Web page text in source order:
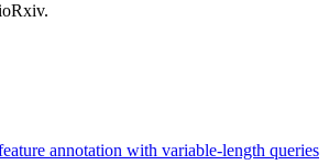
annotation with variable-length queries